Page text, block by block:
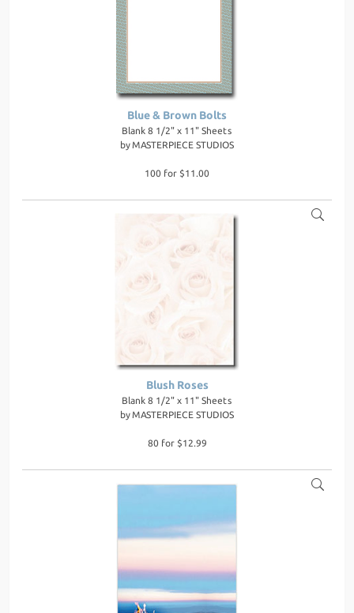
Blue & Brown Bolts
Blank 8 1/2" x 11" Sheets
by MASTERPIECE STUDIOS
100 for $11.00
Blush Roses
Blank 8 1/2" x 11" Sheets
by MASTERPIECE STUDIOS
80 for $12.99